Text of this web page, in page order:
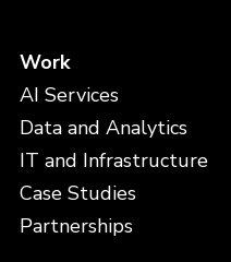
Work
AI Services
Data and Analytics
IT and Infrastructure
Case Studies
Partnerships